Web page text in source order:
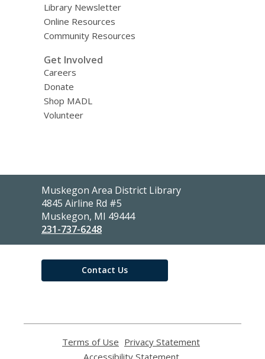
Library Newsletter
Online Resources
Community Resources
Get Involved
Careers
Donate
Shop MADL
Volunteer
Contact
the
Library
Muskegon Area District Library
4845 Airline Rd #5
Muskegon, MI 49444
231-737-6248
Contact Us
Terms of Use
opens
Privacy Statement
Accessibility Statement,